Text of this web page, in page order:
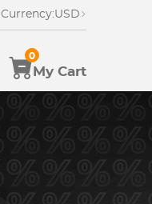
Currency:USD
My Cart
0